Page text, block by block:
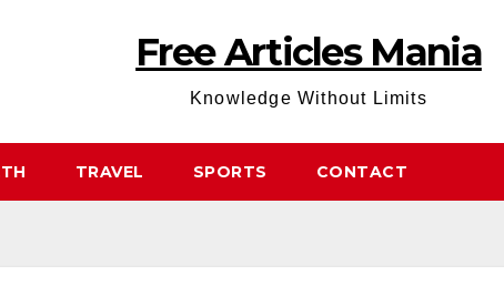
Free Articles Mania
Knowledge Without Limits
TRAVEL SPORTS CONTACT